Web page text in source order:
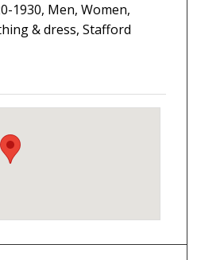
1930, Men, Women,
& dress, Stafford